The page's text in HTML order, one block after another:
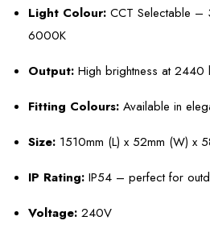
Light Colour: CCT Selectable
6000K
Output: High brightness at 2440
Fitting Colours: Available in
Size: 1510mm (L) x 52mm (W) x
IP Rating: IP54 – perfect for
Voltage: 240V